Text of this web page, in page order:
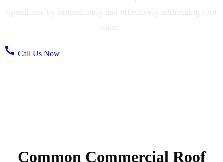
call Call Us Now
Common Commercial Roof